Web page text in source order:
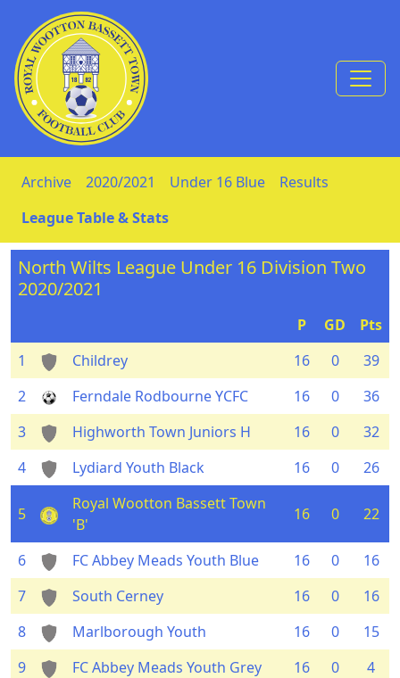
Skip to Content
Archive 2020/2021 Under 16 Blue
Results
League Table & Stats
North Wilts League Under 16 Division Two
2020/2021
P GD
Pts
1
Childrey 16 0
39
2
Ferndale Rodbourne YCFC 16 0
36
3
Highworth Town Juniors H 16 0
32
4
Lydiard Youth Black 16 0 26
5
Royal Wootton Bassett Town
'B'
16 0 22
6 FC Abbey Meads Youth Blue 16 0
16
7
South Cerney 16 0
16
8
Marlborough Youth 16 0
15
9
FC Abbey Meads Youth Grey 16 0
4